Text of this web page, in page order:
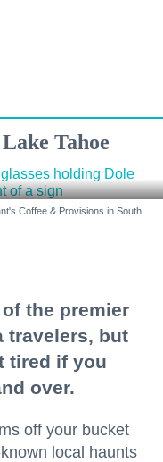
Tahoe
Coffee & Provisions in South
the premier
travelers, but
tired if you
over.
off your bucket
local haunts